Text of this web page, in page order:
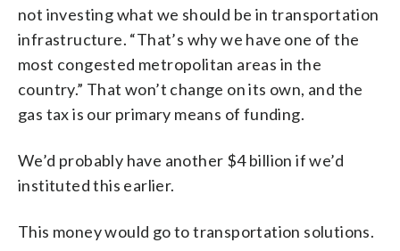
not investing what we should be in transportation
infrastructure. “That’s why we have one of the
most congested metropolitan areas in the
country.” That won’t change on its own, and the
gas tax is our primary means of funding.
We’d probably have another $4 billion if we’d
instituted this earlier.
This money would go to transportation solutions.